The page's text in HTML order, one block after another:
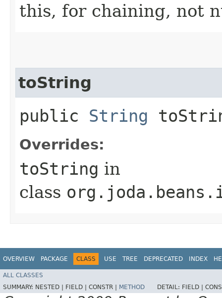
this, for chaining, not
toString
public String
Overrides:
toString in
class
OVERVIEW PACKAGE CLASS USE TREE DEPRECATED INDEX
ALL CLASSES
SUMMARY: NESTED | FIELD | CONSTR | METHOD DETAIL: FIELD |